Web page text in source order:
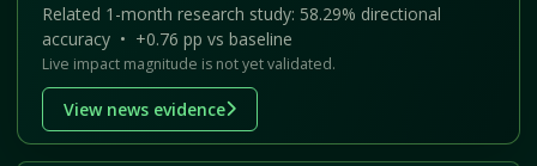
Related 1-month research study: 58.29% directional
accuracy • +0.76 pp vs baseline
Live impact magnitude is not yet validated.
View news evidence